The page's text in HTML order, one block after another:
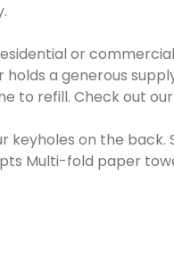
or
a generous
to refill. Check out
on the
Multi-fold paper